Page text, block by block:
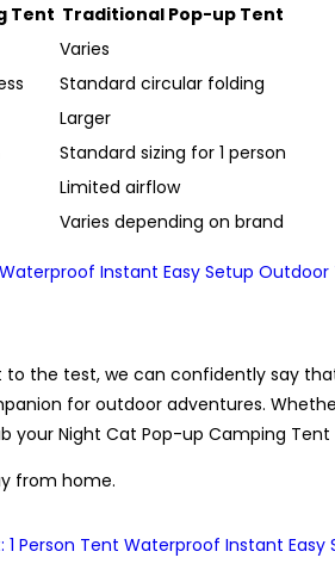
Tent Traditional Pop-up Tent
Varies
Standard circular folding
Larger
Standard sizing for 1 person
Limited airflow
Varies depending on brand
the test, we can confidently say
for outdoor adventures.
your Night Cat Pop-up Camping
from home.